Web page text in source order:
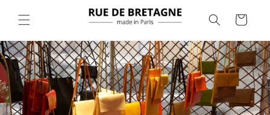
content
Cart